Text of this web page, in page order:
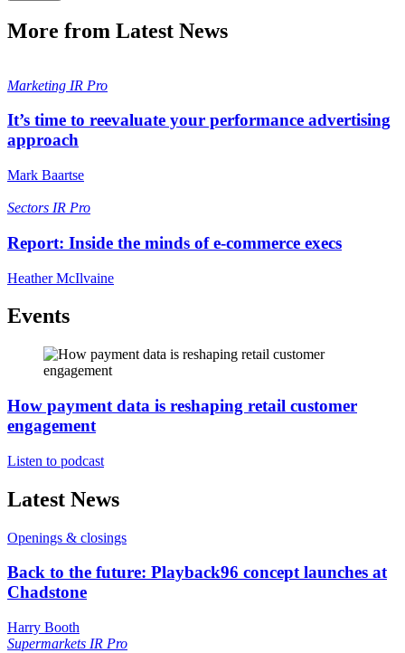
More from Latest News
Marketing IR Pro
It’s time to reevaluate your performance advertising
approach
Mark Baartse
Sectors IR Pro
Report: Inside the minds of e-commerce execs
Heather McIlvaine
Events
How payment data is reshaping retail customer
engagement
Listen to podcast
Latest News
Openings & closings
Back to the future: Playback96 concept launches at
Chadstone
Harry Booth
Supermarkets IR Pro